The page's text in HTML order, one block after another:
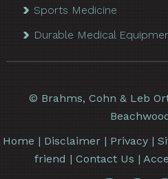
Sports Medicine
Durable Medical
© Brahms, Cohn & Leb
Home | Disclaimer| Privacy|
friend |Contact Us |